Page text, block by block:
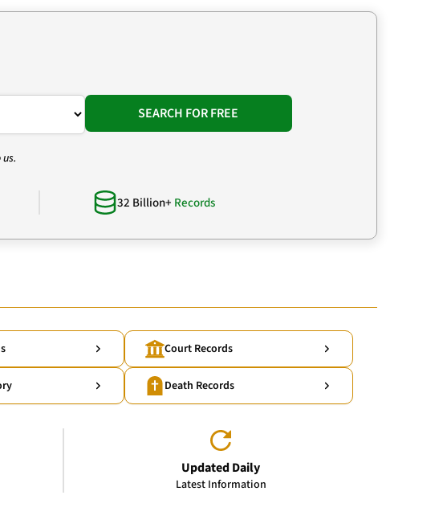
SEARCH FOR FREE
32 Billion+ Records
Court Records
Death Records
Updated Daily
Latest Information